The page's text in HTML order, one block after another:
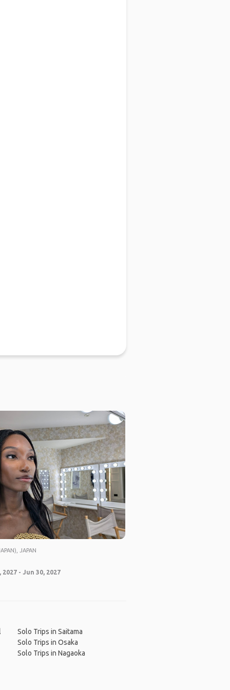
JAPAN
2027 - Jun 30, 2027
Solo Trips in Saitama
Solo Trips in Osaka
Solo Trips in Nagaoka